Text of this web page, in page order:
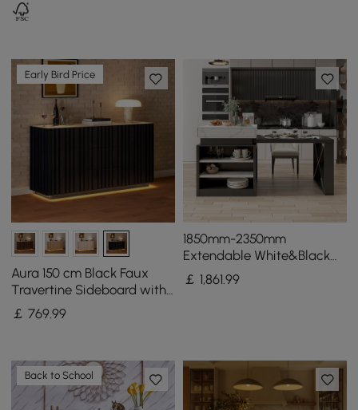
Early Bird Price
Aura 150 cm Black Faux
Travertine Sideboard with
Ash Wood Slatted Doors &
LED Light
￡769.99
1850mm-2350mm
Extendable White&Black
Kitchen Island & 6 Modern
Gray Dining Chairs Set
￡ 1,861.99
Back to School